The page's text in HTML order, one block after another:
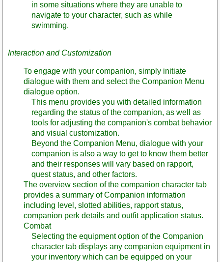
in some situations where they are unable to
navigate to your character, such as while
swimming.
Interaction and Customization
To engage with your companion, simply initiate
dialogue with them and select the Companion Menu
dialogue option.
This menu provides you with detailed information
regarding the status of the companion, as well as
tools for adjusting the companion's combat behavior
and visual customization.
Beyond the Companion Menu, dialogue with your
companion is also a way to get to know them better
and their responses will vary based on rapport,
quest status, and other factors.
The overview section of the companion character tab
provides a summary of Companion information
including level, slotted abilities, rapport status,
companion perk details and outfit application status.
Combat
Selecting the equipment option of the Companion
character tab displays any companion equipment in
your inventory which can be equipped on your